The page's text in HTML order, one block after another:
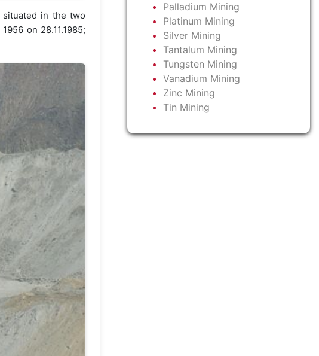
situated in the two
on 28.11.1985;
Palladium Mining
Platinum Mining
Silver Mining
Tantalum Mining
Tungsten Mining
Vanadium Mining
Zinc Mining
Tin Mining